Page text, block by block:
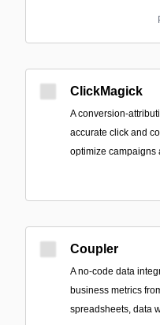
ClickMagick
A conversion-
accurate click and
optimize campaigns
Coupler
A no-code data
business metrics
spreadsheets, data